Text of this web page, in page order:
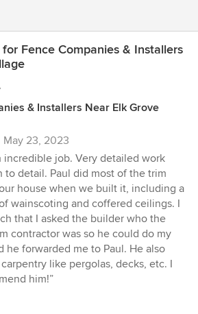
Fence Companies & Installers
& Installers Near Elk Grove
May 23, 2023
incredible job. Very detailed work
detail. Paul did most of the trim
house when we built it, including a
wainscoting and coffered ceilings. I
that I asked the builder who the
contractor was so he could do my
he forwarded me to Paul. He also
like pergolas, decks, etc. I
him!”